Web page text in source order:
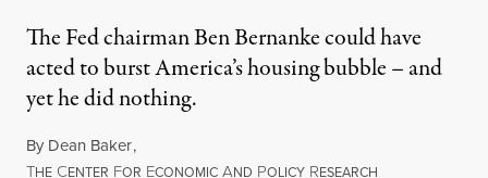
The Fed chairman Ben Bernanke could have
acted to burst America’s housing bubble – and
yet he did nothing.
By Dean Baker,
THE CENTER FOR ECONOMIC AND POLICY RESEARCH